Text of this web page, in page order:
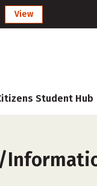
View
Student Hub